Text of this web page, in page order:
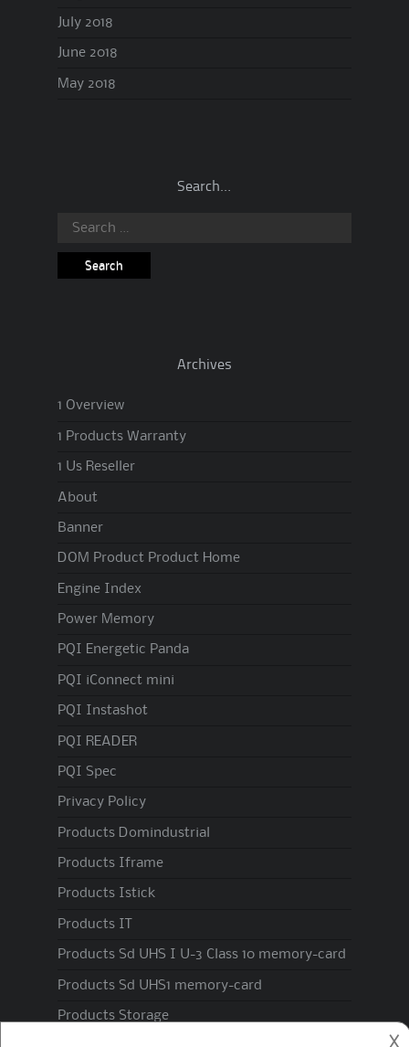
July 2018
June 2018
May 2018
Search…
Search
Archives
1 Overview
1 Products Warranty
1 Us Reseller
About
Banner
DOM Product Product Home
Engine Index
Power Memory
PQI Energetic Panda
PQI iConnect mini
PQI Instashot
PQI READER
PQI Spec
Privacy Policy
Products Domindustrial
Products Iframe
Products Istick
Products IT
Products Sd UHS I U-3 Class 10 memory-card
Products Sd UHS1 memory-card
Products Storage
𐌢